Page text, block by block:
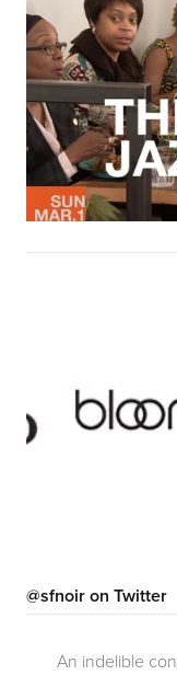
@sfnoir on Twitter
An indelible